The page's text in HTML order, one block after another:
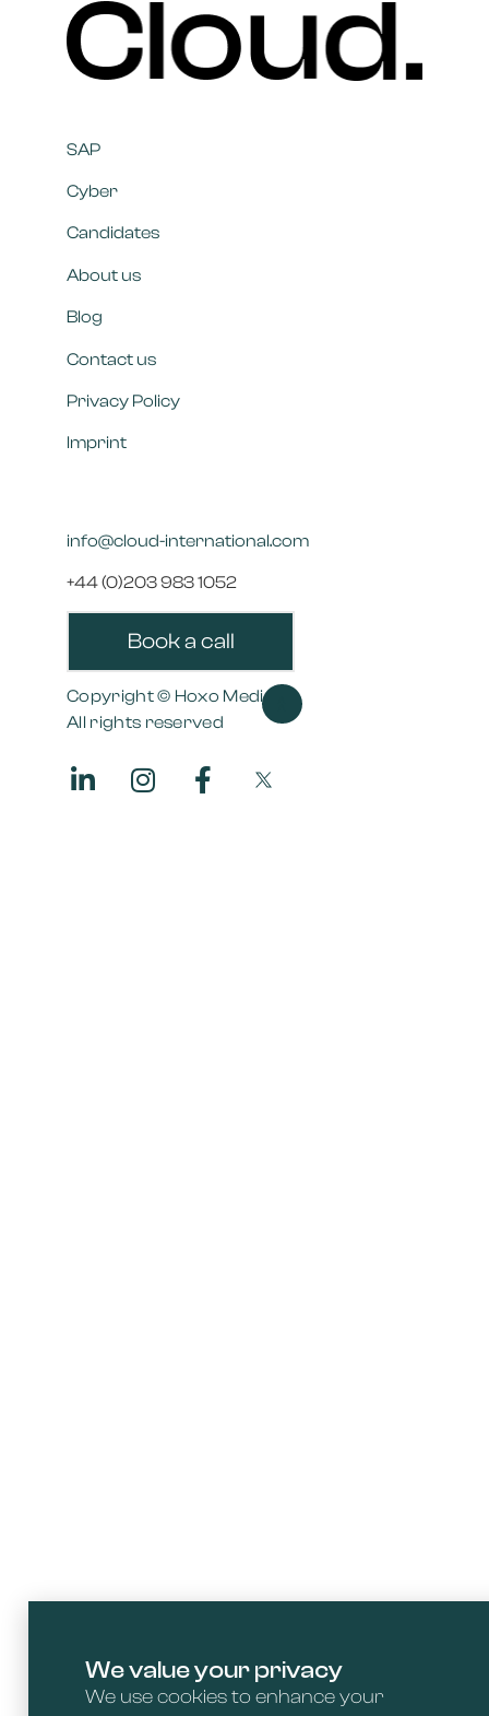
SAP
Cyber
Candidates
About us
Blog
Contact us
Privacy Policy
Imprint
info@cloud-international.com
+44 (0)203 983 1052
Book a call
Copyright © Hoxo Media
All rights reserved
We value your privacy
We use cookies to enhance your